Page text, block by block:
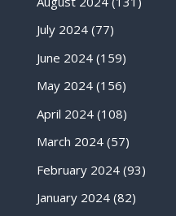
July 2024(77)
June 2024(159)
May 2024(156)
April 2024(108)
March 2024(57)
February 2024(93)
January 2024(82)